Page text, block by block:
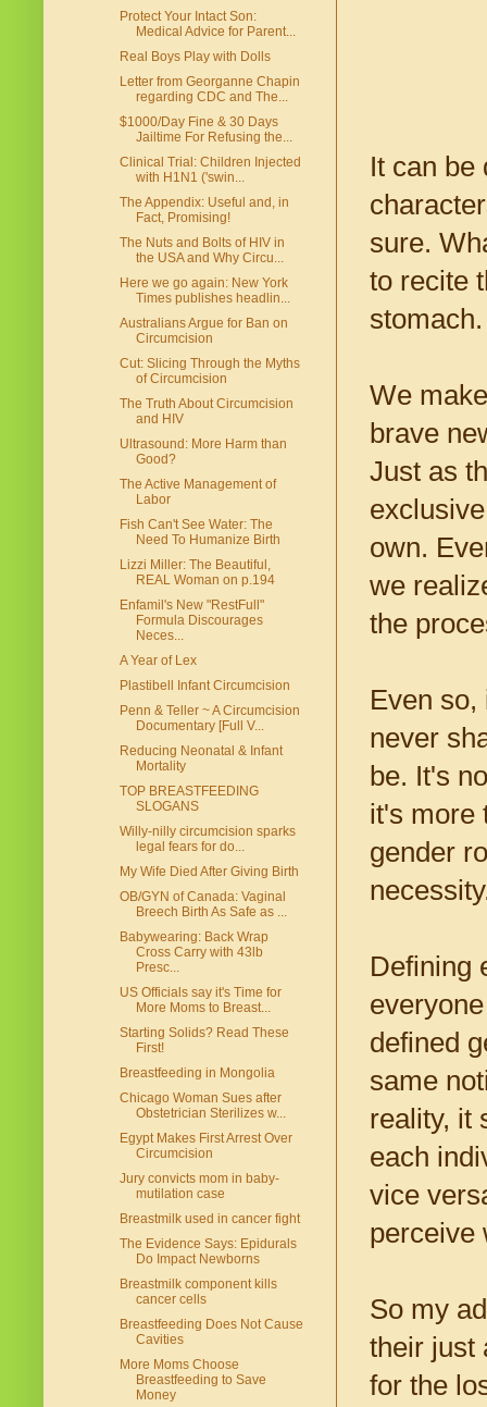
It can be
sure.
to recite
stomach.
We
brave
Just as
own.
we
the
Even so,
never
be. It's
it's more
gender
Defining
defined
same
reality, it
each
vice
perceive
So my
their just
for the
Protect Your Intact Son:
Medical Advice for Parent...
Real Boys Play with Dolls
Letter from Georganne Chapin
regarding CDC and The...
$1000/Day Fine & 30 Days
Jailtime For Refusing the...
Clinical Trial: Children Injected
with H1N1 ('swin...
The Appendix: Useful and, in
Fact, Promising!
The Nuts and Bolts of HIV in
the USA and Why Circu...
Here we go again: New York
Times publishes headlin...
Australians Argue for Ban on
Circumcision
Cut: Slicing Through the Myths
of Circumcision
The Truth About Circumcision
and HIV
Ultrasound: More Harm than
Good?
The Active Management of
Labor
Fish Can't See Water: The
Need To Humanize Birth
Lizzi Miller: The Beautiful,
REAL Woman on p.194
Enfamil's New "RestFull"
Formula Discourages
Neces...
A Year of Lex
Plastibell Infant Circumcision
Penn & Teller ~ A Circumcision
Documentary [Full V...
Reducing Neonatal & Infant
Mortality
TOP BREASTFEEDING
SLOGANS
Willy-nilly circumcision sparks
legal fears for do...
My Wife Died After Giving Birth
OB/GYN of Canada: Vaginal
Breech Birth As Safe as ...
Babywearing: Back Wrap
Cross Carry with 43lb
Presc...
US Officials say it's Time for
More Moms to Breast...
Starting Solids? Read These
First!
Breastfeeding in Mongolia
Chicago Woman Sues after
Obstetrician Sterilizes w...
Egypt Makes First Arrest Over
Circumcision
Jury convicts mom in baby-
mutilation case
Breastmilk used in cancer fight
The Evidence Says: Epidurals
Do Impact Newborns
Breastmilk component kills
cancer cells
Breastfeeding Does Not Cause
Cavities
More Moms Choose
Breastfeeding to Save
Money